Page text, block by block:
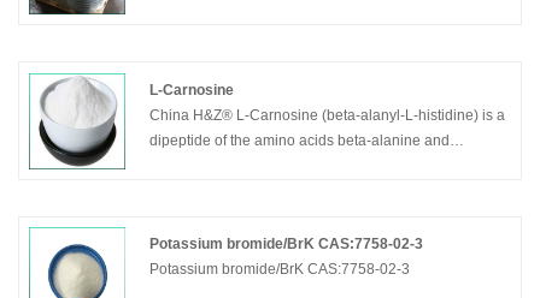
L-Carnosine
China H&Z® L-Carnosine (beta-alanyl-L-histidine) is a
dipeptide of the amino acids beta-alanine and
telomere shortening rate. Carnosine is also considered
as a geroprotector.
Potassium bromide/BrK CAS:7758-02-3
Potassium bromide/BrK CAS:7758-02-3